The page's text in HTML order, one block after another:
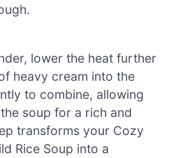
lower the heat further
heavy cream into the
to combine, allowing
soup for a rich and
transforms your Cozy
Rice Soup into a